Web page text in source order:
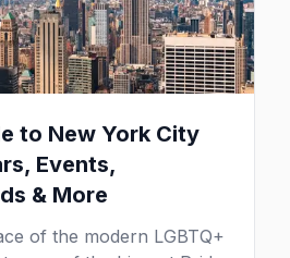
to New York City
Events,
& More
of the modern LGBTQ+